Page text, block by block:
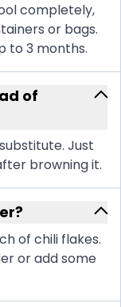
completely,
or bags.
to 3 months.
of
Just
browning it.
of chili flakes.
or add some